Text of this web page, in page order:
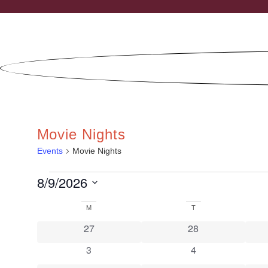
Movie Nights
Events Movie Nights
EVENTS
8/9/2026
CALENDAR
EVENTS
M TTUESDAY
0 events
27 0 events
28
0 events
3 0 events
4